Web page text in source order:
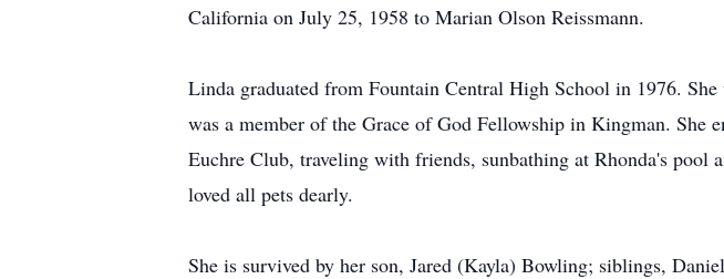
California on July 25, 1958 to Marian Olson Reissmann.
Linda graduated from Fountain Central High School in 1976.
was a member of the Grace of God Fellowship in Kingman. She
Euchre Club, traveling with friends, sunbathing at Rhonda's pool
loved all pets dearly.
She is survived by her son, Jared (Kayla) Bowling; siblings,